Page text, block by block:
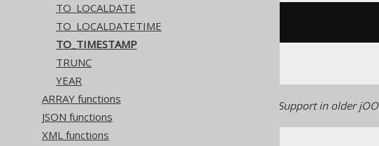
TO_LOCALDATE
TO_LOCALDATETIME
TO_TIMESTAMP
TRUNC
YEAR
ARRAY functions
JSON functions
XML functions
/* UNSUPPORTED */
Generated with jOOQ 3.22. Support in older